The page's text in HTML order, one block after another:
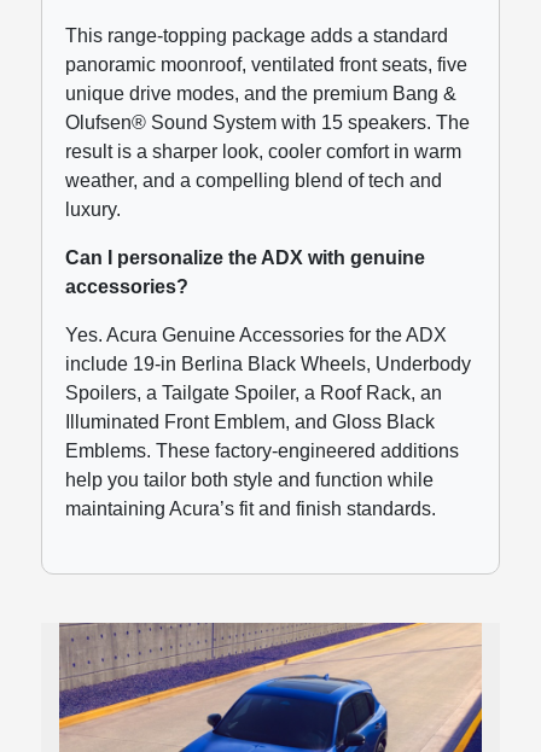
This range-topping package adds a standard
panoramic moonroof, ventilated front seats, five
unique drive modes, and the premium Bang &
Olufsen® Sound System with 15 speakers. The
result is a sharper look, cooler comfort in warm
weather, and a compelling blend of tech and
luxury.
Can I personalize the ADX with genuine
accessories?
Yes. Acura Genuine Accessories for the ADX
include 19-in Berlina Black Wheels, Underbody
Spoilers, a Tailgate Spoiler, a Roof Rack, an
Illuminated Front Emblem, and Gloss Black
Emblems. These factory-engineered additions
help you tailor both style and function while
maintaining Acura’s fit and finish standards.